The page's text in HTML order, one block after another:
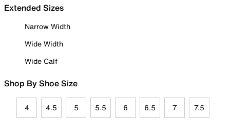
Extended Sizes
Narrow Width
Wide Width
Wide Calf
Shop By Shoe Size
4 4.5 5 5.5 6 6.5 7 7.5